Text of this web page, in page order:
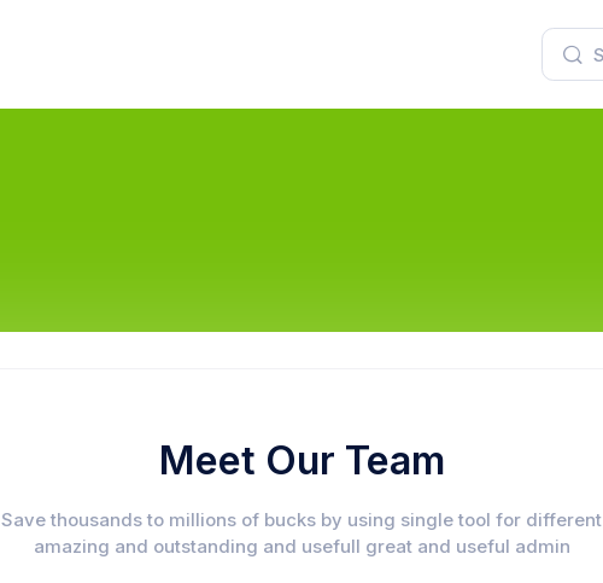
Meet Our Team
Save thousands to millions of bucks by using single tool for different
amazing and outstanding and usefull great and useful admin